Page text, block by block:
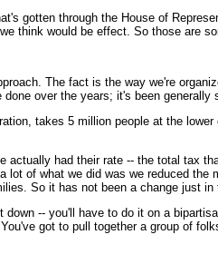
gotten through the House of
think would be effect. So those are
The fact is the way we're
over the years; it's been generally
takes 5 million people at the
had their rate -- the total tax
of what we did was we reduced
So it has not been a change just in
-- you'll have to do it on a
got to pull together a group of